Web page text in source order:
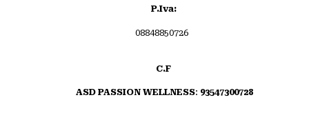
Invia commento
P.Iva:
08848850726
C.F
ASD PASSION WELLNESS: 93547300728